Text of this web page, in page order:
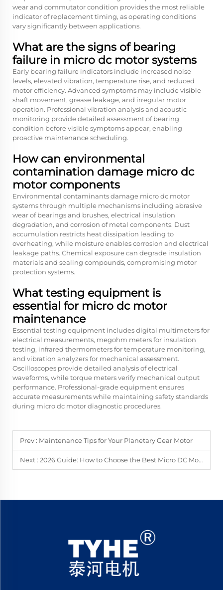
wear and commutator condition provides the most reliable
indicator of replacement timing, as operating conditions
vary significantly between applications.
What are the signs of bearing
failure in micro dc motor systems
Early bearing failure indicators include increased noise
levels, elevated vibration, temperature rise, and reduced
motor efficiency. Advanced symptoms may include visible
shaft movement, grease leakage, and irregular motor
operation. Professional vibration analysis and acoustic
monitoring provide detailed assessment of bearing
condition before visible symptoms appear, enabling
proactive maintenance scheduling.
How can environmental
contamination damage micro dc
motor components
Environmental contaminants damage micro dc motor
systems through multiple mechanisms including abrasive
wear of bearings and brushes, electrical insulation
degradation, and corrosion of metal components. Dust
accumulation restricts heat dissipation leading to
overheating, while moisture enables corrosion and electrical
leakage paths. Chemical exposure can degrade insulation
materials and sealing compounds, compromising motor
protection systems.
What testing equipment is
essential for micro dc motor
maintenance
Essential testing equipment includes digital multimeters for
electrical measurements, megohm meters for insulation
testing, infrared thermometers for temperature monitoring,
and vibration analyzers for mechanical assessment.
Oscilloscopes provide detailed analysis of electrical
waveforms, while torque meters verify mechanical output
performance. Professional-grade equipment ensures
accurate measurements while maintaining safety standards
during micro dc motor diagnostic procedures.
Prev : Maintenance Tips for Your Planetary Gear Motor
Next : 2026 Guide: How to Choose the Best Micro DC Motor